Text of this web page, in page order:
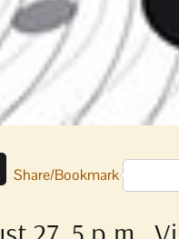
XShare/Bookmark